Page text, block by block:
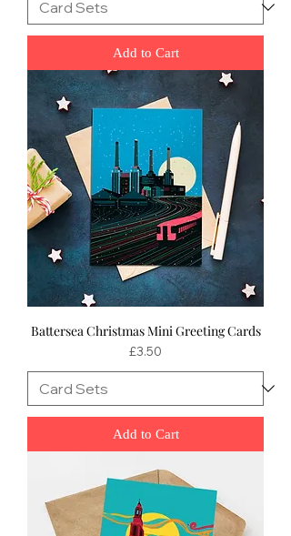
Add to Cart
Battersea Christmas Mini Greeting Cards
Price
£3.50
Add to Cart